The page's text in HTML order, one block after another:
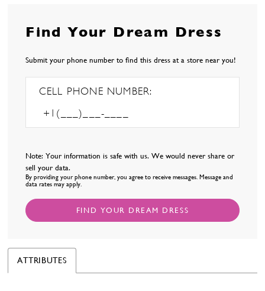
Find Your Dream Dress
Submit your phone number to find this dress at a store near you!
CELL PHONE NUMBER:
Note: Your information is safe with us. We would never share or
sell your data.
By providing your phone number, you agree to receive messages. Message and
data rates may apply.
FIND YOUR DREAM DRESS
ATTRIBUTES